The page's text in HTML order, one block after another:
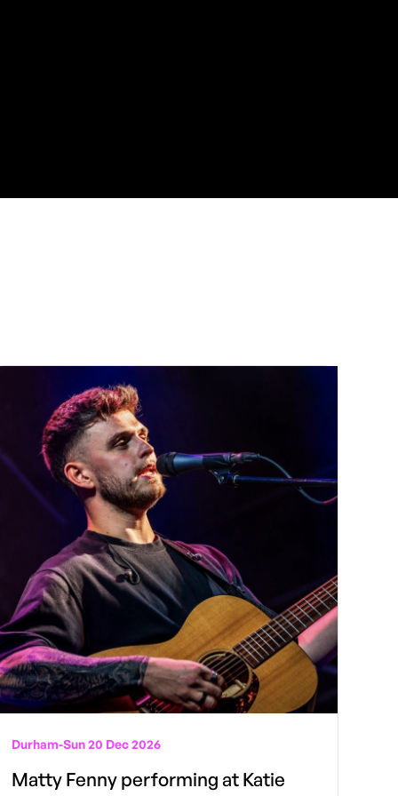
Durham-Sun 20 Dec 2026
Matty Fenny performing at Katie